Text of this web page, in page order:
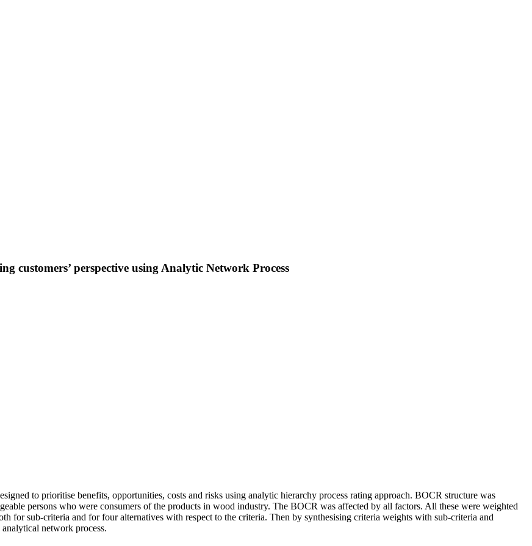
customers’ perspective using Analytic Network Process
to prioritise benefits, opportunities, costs and risks using analytic hierarchy process rating approach. BOCR structure was
persons who were consumers of the products in wood industry. The BOCR was affected by all factors. All these were weighted
for sub-criteria and for four alternatives with respect to the criteria. Then by synthesising criteria weights with sub-criteria and
network process.